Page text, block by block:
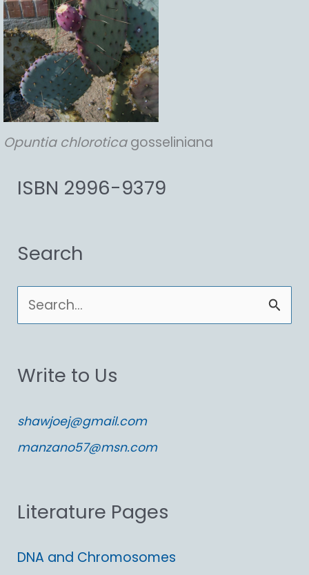
Opuntia chloroticagosseliniana
ISBN 2996-9379
Search
e
r
h
f
r
Write to Us
shawjoej@gmail.com
manzano57@msn.com
Literature Pages
DNA and Chromosomes